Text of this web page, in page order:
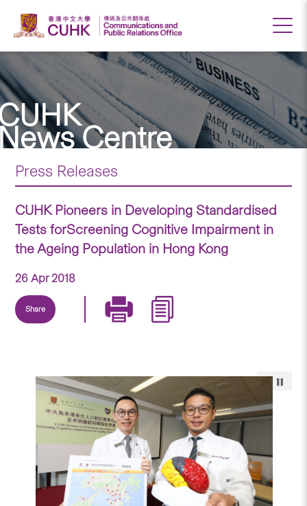
Centre
Press Releases
CUHK Pioneers in Developing Standardised
Tests forScreening Cognitive Impairment in
the Ageing Population in Hong Kong
26 Apr 2018
Share